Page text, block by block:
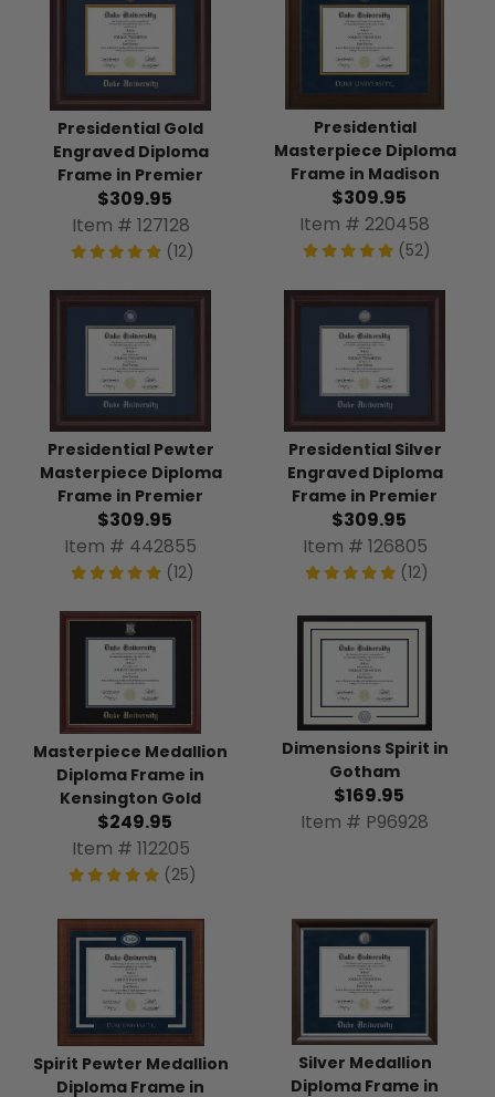
Presidential Gold
Engraved Diploma
Frame in Premier
$309.95
Item # 127128
(12)
Presidential
Masterpiece Diploma
Frame in Madison
$309.95
Item # 220458
(52)
Presidential Pewter
Masterpiece Diploma
Frame in Premier
$309.95
Item # 442855
(12)
Presidential Silver
Engraved Diploma
Frame in Premier
$309.95
Item # 126805
(12)
Masterpiece Medallion
Diploma Frame in
Kensington Gold
$249.95
Item # 112205
(25)
Dimensions Spirit in
Gotham
$169.95
Item # P96928
Spirit Pewter Medallion
Diploma Frame in
Silver Medallion
Diploma Frame in